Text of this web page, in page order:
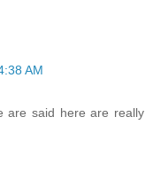
AM
are said here are really